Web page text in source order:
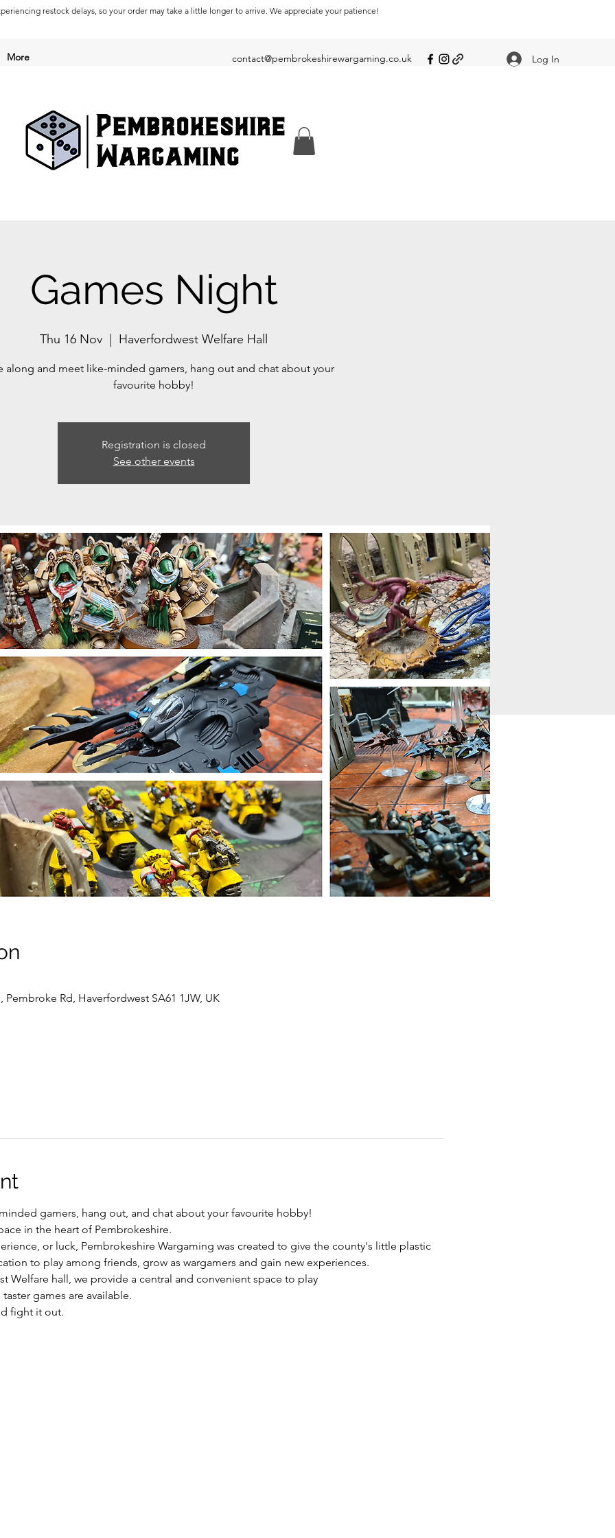
restock delays, so your order may take a little longer to arrive. We appreciate your patience!
More contact@pembrokeshirewargaming.co.uk Log In
Games Night
Thu 16 Nov Haverfordwest Welfare Hall
along and meet like-minded gamers, hang out and chat about your
Registration is closed
See other events
Rd, Haverfordwest SA61 1JW, UK
gamers, hang out, and chat about your favourite hobby!
in the heart of Pembrokeshire.
or luck, Pembrokeshire Wargaming was created to give the county's little plastic
to play among friends, grow as wargamers and gain new experiences.
Welfare hall, we provide a central and convenient space to play
games are available.
fight it out.